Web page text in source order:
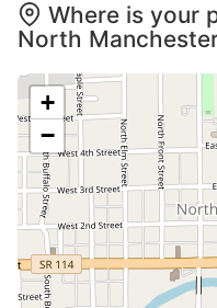
Where is your
North
+
−